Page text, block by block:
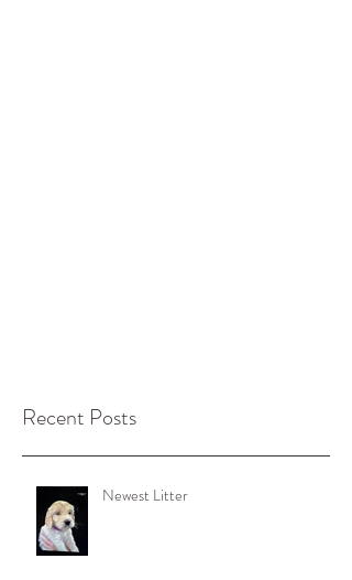
Recent Posts
Newest Litter